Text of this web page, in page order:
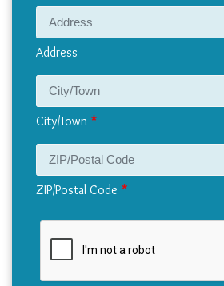
Address
Address
City/Town
ZIP/Postal Code